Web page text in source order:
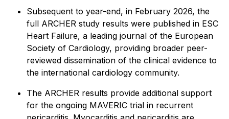
Subsequent to year-end, in February 2026, the
full ARCHER study results were published in ESC
Heart Failure, a leading journal of the European
Society of Cardiology, providing broader peer-
reviewed dissemination of the clinical evidence to
the international cardiology community.
The ARCHER results provide additional support
for the ongoing MAVERIC trial in recurrent